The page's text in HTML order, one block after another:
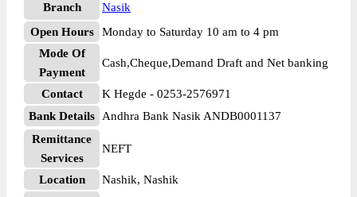
Branch
Nasik
Open Hours
Monday to Saturday 10 am to 4 pm
Mode Of
Payment
Cash,Cheque,Demand Draft and Net banking
Contact
K Hegde - 0253-2576971
Bank Details
Andhra Bank Nasik ANDB0001137
Remittance
Services
NEFT
Location
Nashik, Nashik